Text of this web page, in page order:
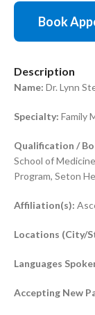
Book
Description
Name: Dr. Lynn
Specialty: Family
Qualification /
School of
Program, Seton
Affiliation(s):
Locations (City/
Languages
Accepting New